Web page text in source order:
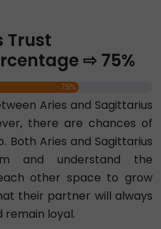
Trust
⇨ 75%
75%
Aries and Sagittarius
there are chances of
Aries and Sagittarius
and understand the
other space to grow
their partner will always
loyal.